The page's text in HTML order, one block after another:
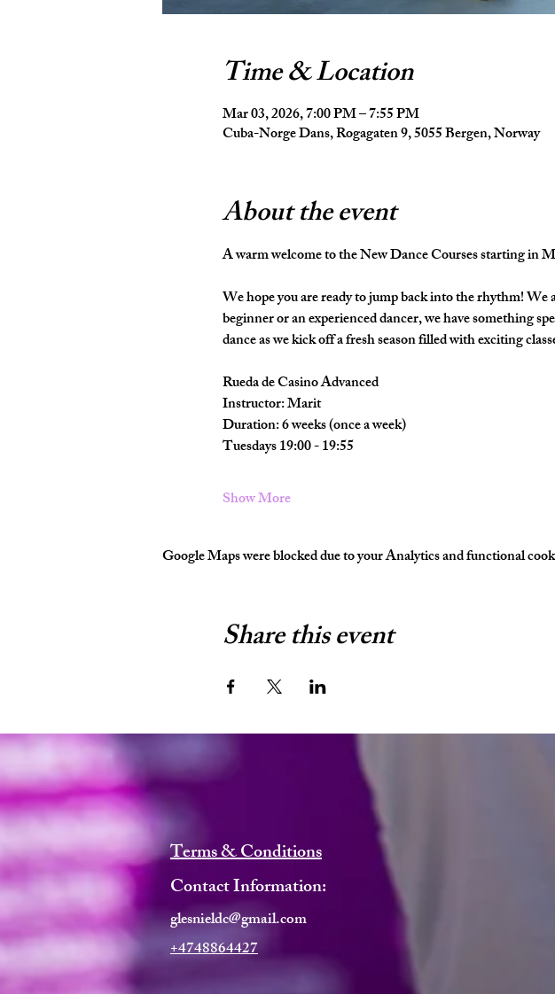
Time & Location
Mar 03, 2026, 7:00 PM – 7:55 PM
Cuba-Norge Dans, Rogagaten 9, 5055 Bergen, Norway
About the event
A warm welcome to the New Dance Courses starting in
We hope you are ready to jump back into the rhythm!
beginner or an experienced dancer, we have something
dance as we kick off a fresh season filled with exciting
Rueda de Casino Advanced
Instructor: Marit
Duration: 6 weeks (once a week)
Tuesdays 19:00 - 19:55
Show More
Google Maps were blocked due to your Analytics and functional
Share this event
Terms & Conditions
Contact Information:
glesnieldc@gmail.com
+4748864427